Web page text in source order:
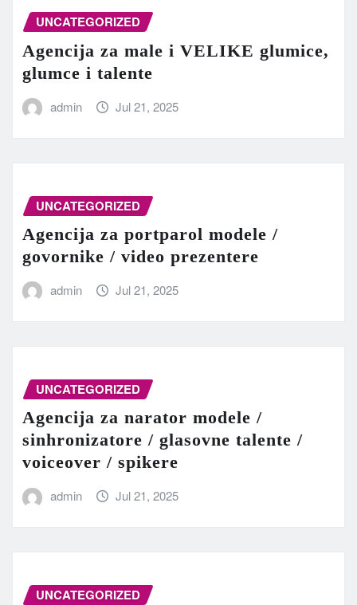
UNCATEGORIZED
Agencija za male i VELIKE glumice,
glumce i talente
admin Jul 21, 2025
UNCATEGORIZED
Agencija za portparol modele /
govornike / video prezentere
admin Jul 21, 2025
UNCATEGORIZED
Agencija za narator modele /
sinhronizatore / glasovne talente /
voiceover / spikere
admin Jul 21, 2025
UNCATEGORIZED